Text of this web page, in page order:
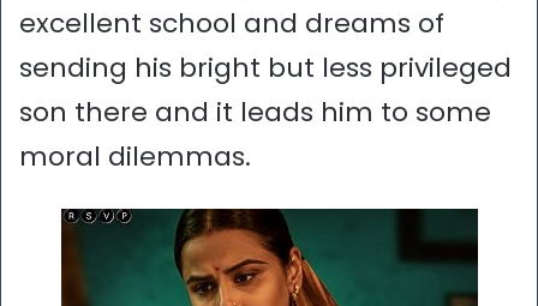
excellent school and dreams of
sending his bright but less privileged
son there and it leads him to some
moral dilemmas.